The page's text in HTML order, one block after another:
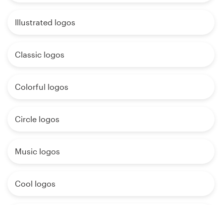
Illustrated logos
Classic logos
Colorful logos
Circle logos
Music logos
Cool logos